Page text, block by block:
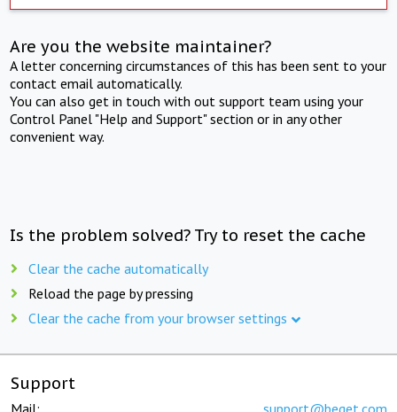
Are you the website maintainer?
A letter concerning circumstances of this has been sent to your
contact email automatically.
You can also get in touch with out support team using your
Control Panel "Help and Support" section or in any other
convenient way.
Is the problem solved? Try to reset the cache
Clear the cache automatically
Reload the page by pressing
Clear the cache from your browser settings
Support
Mail: support@beget.com